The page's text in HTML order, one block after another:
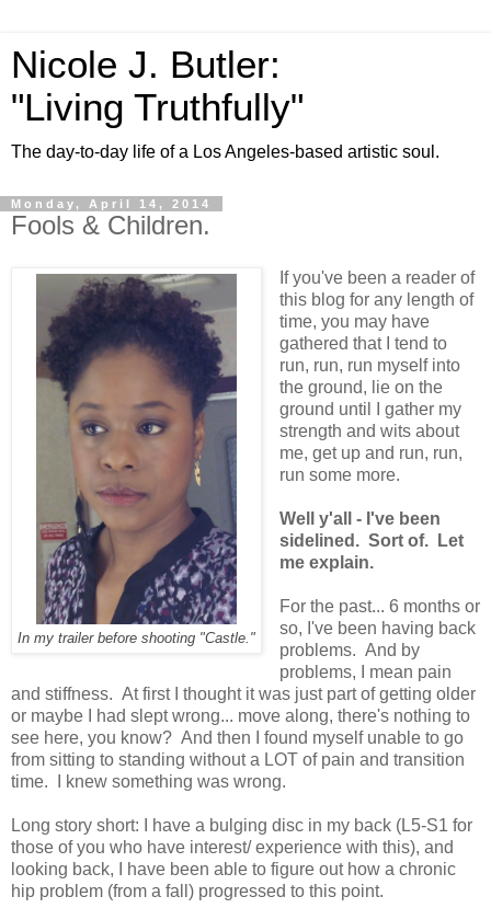
Nicole J. Butler:
"Living Truthfully"
The day-to-day life of a Los Angeles-based artistic soul.
Monday, April 14, 2014
Fools & Children.
In my trailer before shooting "Castle."
If you've been a reader of
this blog for any length of
time, you may have
gathered that I tend to
run, run, run myself into
the ground, lie on the
ground until I gather my
strength and wits about
me, get up and run, run,
run some more.
Well y'all - I've been
sidelined. Sort of. Let
me explain.
For the past... 6 months or
so, I've been having back
problems. And by
problems, I mean pain
and stiffness. At first I thought it was just part of getting older
or maybe I had slept wrong... move along, there's nothing to
see here, you know? And then I found myself unable to go
from sitting to standing without a LOT of pain and transition
time. I knew something was wrong.
Long story short: I have a bulging disc in my back (L5-S1 for
those of you who have interest/ experience with this), and
looking back, I have been able to figure out how a chronic
hip problem (from a fall) progressed to this point.